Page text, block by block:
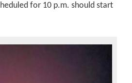
for 10 p.m. should start